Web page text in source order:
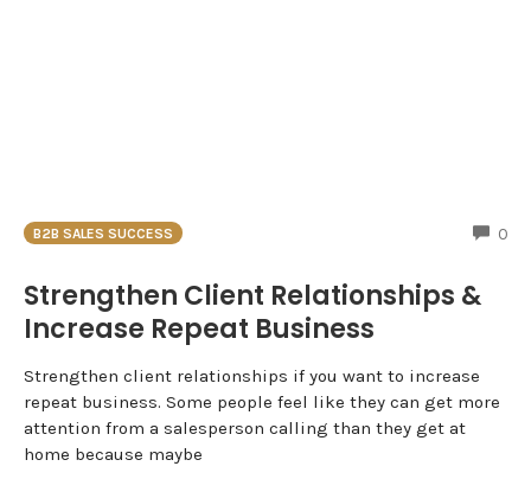
B2B SALES SUCCESS 0
Strengthen Client Relationships &
Increase Repeat Business
Strengthen client relationships if you want to increase
repeat business. Some people feel like they can get more
attention from a salesperson calling than they get at
home because maybe